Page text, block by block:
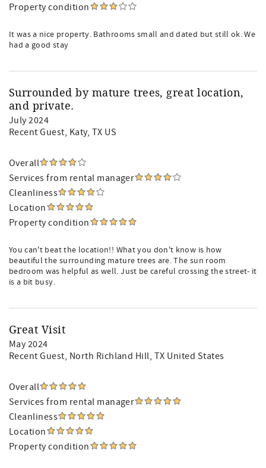
Property condition
It was a nice property. Bathrooms small and dated but still ok. We
had a good stay
Surrounded by mature trees, great location,
and private.
July 2024
Recent Guest, Katy, TX US
Overall
Services from rental manager
Cleanliness
Location
Property condition
You can't beat the location!! What you don't know is how
beautiful the surrounding mature trees are. The sun room
bedroom was helpful as well. Just be careful crossing the street- it
is a bit busy.
Great Visit
May 2024
Recent Guest, North Richland Hill, TX United States
Overall
Services from rental manager
Cleanliness
Location
Property condition